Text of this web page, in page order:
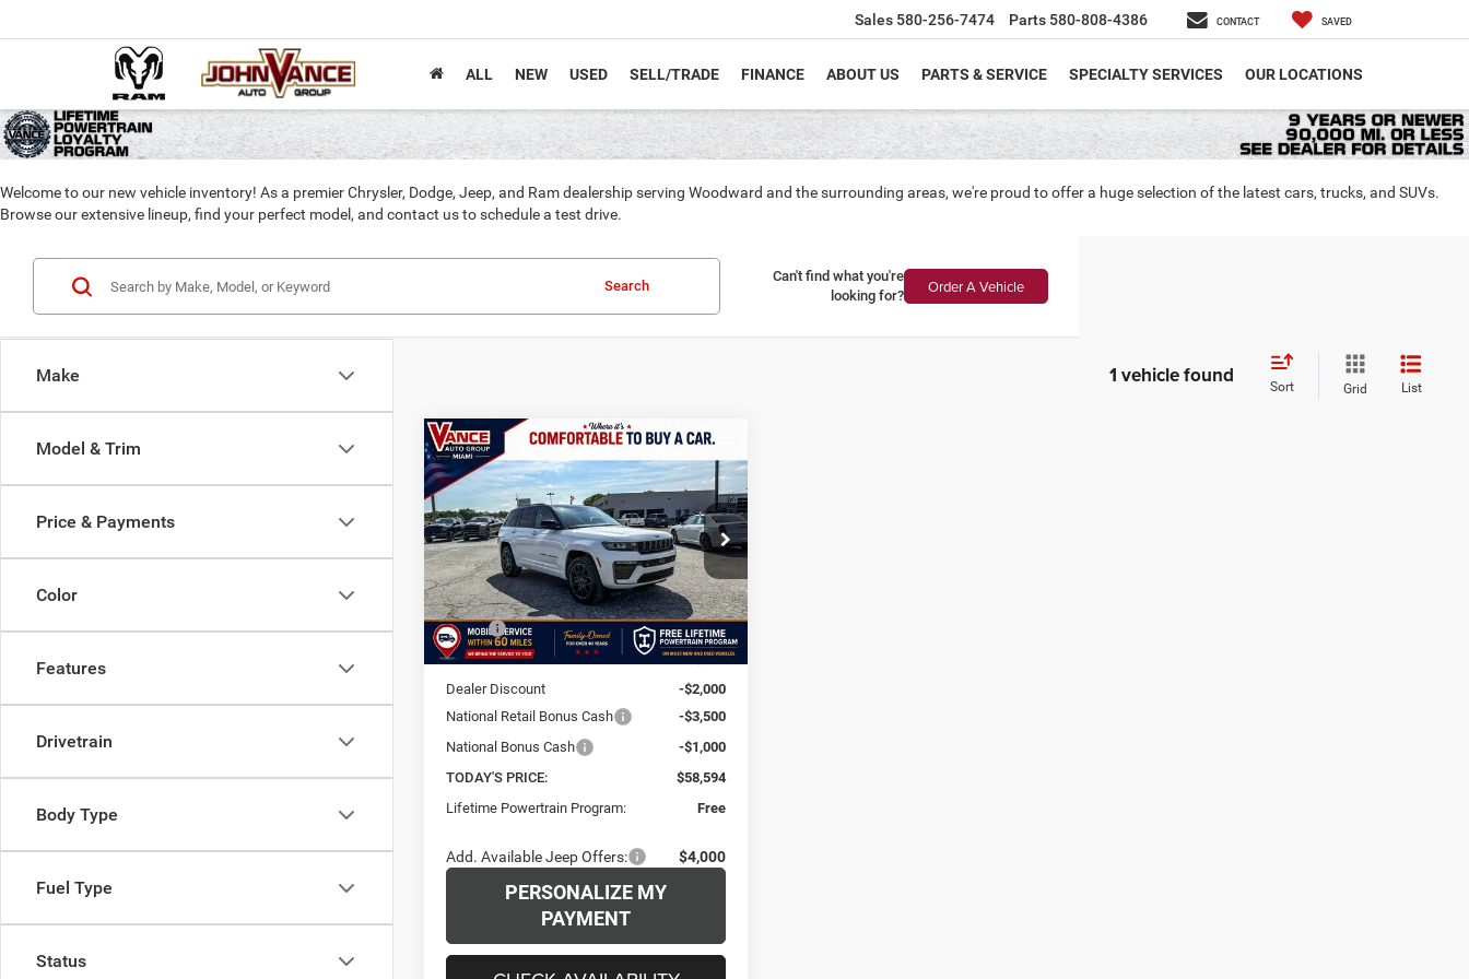
Sales 580-256-7474 Parts 580-808-4386 CONTACT SAVED
ALL NEW USED SELL/TRADE FINANCE ABOUT US PARTS & SERVICE SPECIALTY SERVICES OUR LOCATIONS
Welcome to our new vehicle inventory! As a premier Chrysler, Dodge, Jeep, and Ram dealership serving Woodward and the surrounding areas, we're proud to offer a huge selection of the latest cars, trucks, and SUVs.
Browse our extensive lineup, find your perfect model, and contact us to schedule a test drive.
Make
Model & Trim
Price & Payments
Color
Features
Drivetrain
Body Type
Fuel Type
Status
Search
Can't find what you're
looking for?
Order A Vehicle
1 vehicle found Sort Grid List
2026Jeep Grand
CherokeeSUMMIT 4X4
Price Drop
Vance Chrysler Dodge Jeep Ram Miami
VIN:1C4RJHER6T8554224Stock:T8554224
Model:WLJT74
In Stock Ext. Int.
BUY FINANCE LEASE
$6,500
SAVINGS
$58,594
FINAL PRICE
Less
MSRP:
$64,595
Doc Fee:
+$499
Dealer Discount
-$2,000
National Retail Bonus Cash
-$3,500
National Bonus Cash
-$1,000
TODAY'S PRICE:
$58,594
Lifetime Powertrain Program:
Free
Add. Available Jeep Offers: $4,000
PERSONALIZE MY
PAYMENT
Compare Vehicle